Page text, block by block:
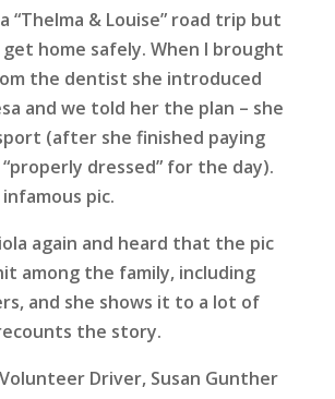
“Thelma & Louise” road trip but
home safely. When I brought
the dentist she introduced
and we told her the plan – she
(after she finished paying
dressed” for the day).
pic.
again and heard that the pic
among the family, including
and she shows it to a lot of
the story.
Driver, Susan Gunther